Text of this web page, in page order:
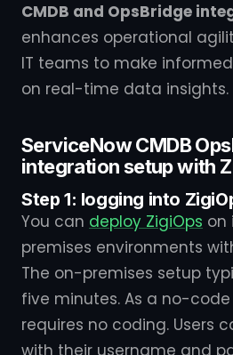
CMDB and OpsBridge
enhances operational
IT teams to make
on real-time data insights.
ServiceNow CMDB
integration setup with
Step 1: logging into
You can deploy ZigiOps on
premises environments
The on-premises setup
five minutes. As a no-code
requires no coding. Users
with their username and